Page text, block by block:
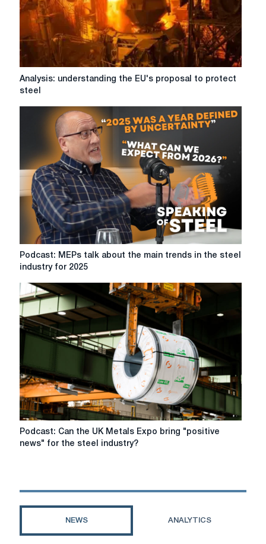
a
discussion
between
UK
Steel
ISTA
Analysis:
understanding
steel
Analysis: understanding the EU's proposal to protect
steel
Podcast:
MEPs
about
the
main
trends
steel
industry
for
2025
Podcast: MEPs talk about the main trends in the steel
industry for 2025
Podcast:
Expo
for
Podcast: Can the UK Metals Expo bring "positive
news" for the steel industry?
NEWS ANALYTICS